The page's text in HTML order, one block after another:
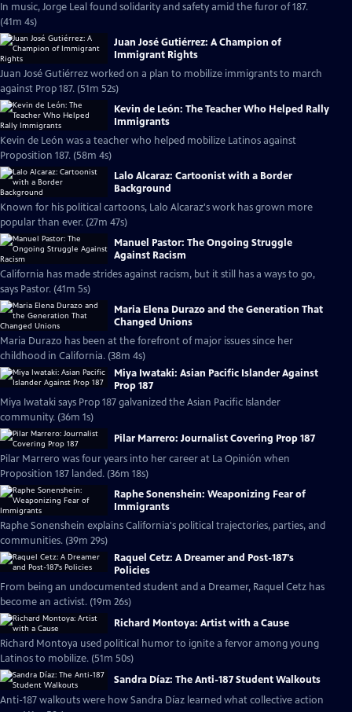
In music, Jorge Leal found solidarity and safety amid the furor of 187.
(41m 4s)
Juan José Gutiérrez: A Champion of
Immigrant Rights
Juan José Gutiérrez worked on a plan to mobilize immigrants to march
against Prop 187. (51m 52s)
Kevin de León: The Teacher Who Helped Rally
Immigrants
Kevin de León was a teacher who helped mobilize Latinos against
Proposition 187. (58m 4s)
Lalo Alcaraz: Cartoonist with a Border
Background
Known for his political cartoons, Lalo Alcaraz's work has grown more
popular than ever. (27m 47s)
Manuel Pastor: The Ongoing Struggle
Against Racism
California has made strides against racism, but it still has a ways to go,
says Pastor. (41m 5s)
Maria Elena Durazo and the Generation That
Changed Unions
Maria Durazo has been at the forefront of major issues since her
childhood in California. (38m 4s)
Miya Iwataki: Asian Pacific Islander Against
Prop 187
Miya Iwataki says Prop 187 galvanized the Asian Pacific Islander
community. (36m 1s)
Pilar Marrero: Journalist Covering Prop 187
Pilar Marrero was four years into her career at La Opinión when
Proposition 187 landed. (36m 18s)
Raphe Sonenshein: Weaponizing Fear of
Immigrants
Raphe Sonenshein explains California's political trajectories, parties, and
communities. (39m 29s)
Raquel Cetz: A Dreamer and Post-187's
Policies
From being an undocumented student and a Dreamer, Raquel Cetz has
become an activist. (19m 26s)
Richard Montoya: Artist with a Cause
Richard Montoya used political humor to ignite a fervor among young
Latinos to mobilize. (51m 50s)
Sandra Díaz: The Anti-187 Student Walkouts
Anti-187 walkouts were how Sandra Díaz learned what collective action